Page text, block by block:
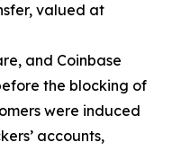
valued at
and Coinbase
the blocking of
were induced
accounts,